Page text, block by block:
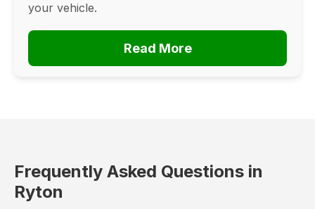
your vehicle.
Read More
Frequently Asked Questions in
Ryton